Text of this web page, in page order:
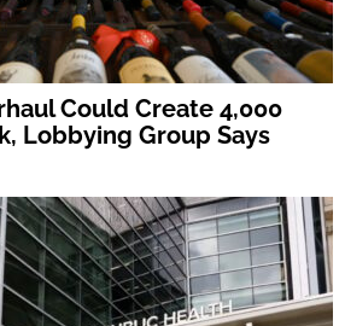
Could Create 4,000
Lobbying Group Says